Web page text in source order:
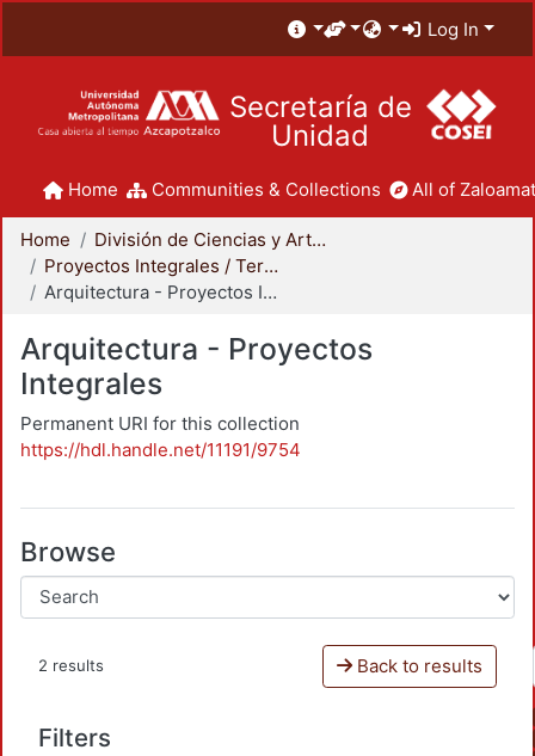
Log In
Secretaría de
Unidad
Home Communities & Collections All of
Home
División de Ciencias y Artes para el Diseño
Proyectos Integrales / Terminales - Licenciatura
Arquitectura - Proyectos Integrales
Arquitectura - Proyectos
Integrales
Permanent URI for this collection
https://hdl.handle.net/11191/9754
Browse
2 results Back to results
Filters